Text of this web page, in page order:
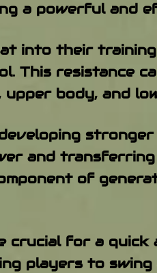
a powerful and
into their
This resistance
body, and
and
of
crucial for a quick
players to